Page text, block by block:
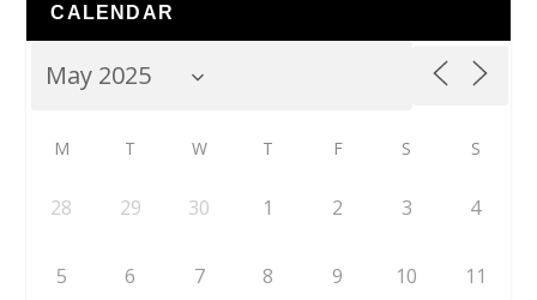
CALENDAR
M T W T F S S
28 29 30 1 2 3 4
5 6 7 8 9 10 11